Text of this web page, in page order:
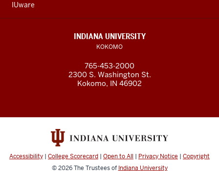
IUware
INDIANA UNIVERSITY
KOKOMO
765-453-2000
2300 S. Washington St.
Kokomo, IN 46902
Accessibility | College Scorecard | Open to All | Privacy Notice | Copyright
© 2026The Trustees of Indiana University